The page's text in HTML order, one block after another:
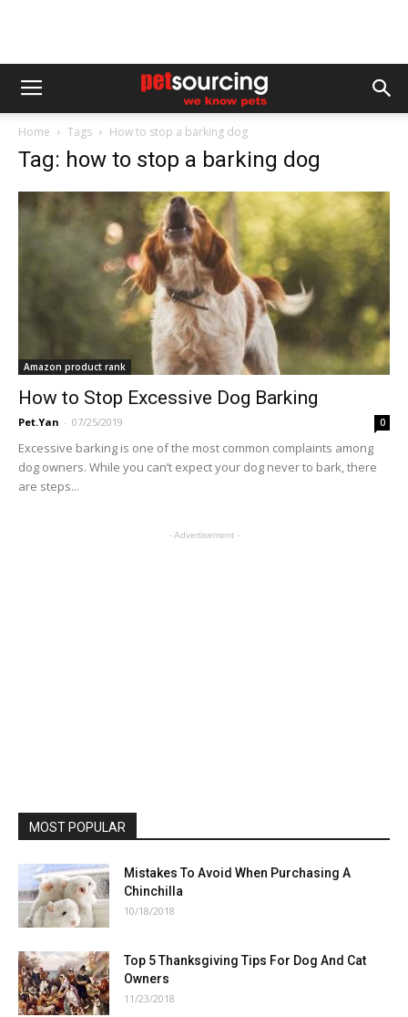
Home Tags How to stop a barking dog
Tag: how to stop a barking dog
Amazon product rank
How to Stop Excessive Dog Barking
Pet.Yan - 07/25/2019 0
Excessive barking is one of the most common complaints among
dog owners. While you can’t expect your dog never to bark, there
are steps...
- Advertisement -
MOST POPULAR
Mistakes To Avoid When Purchasing A
Chinchilla
10/18/2018
Top 5 Thanksgiving Tips For Dog And Cat
Owners
11/23/2018